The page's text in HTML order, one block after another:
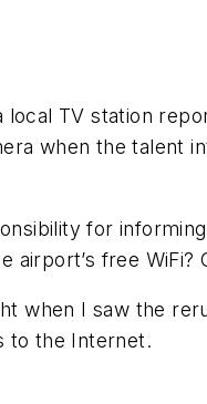
TV station
when the talent
for
free
when I saw the
to the Internet.